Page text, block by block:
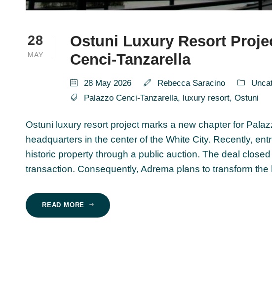
28
MAY
Ostuni Luxury Resort
Cenci-Tanzarella
28 May 2026 Rebecca Saracino
Palazzo Cenci-Tanzarella, luxury resort, Ostuni
Ostuni luxury resort project marks a new chapter for
headquarters in the center of the White City. Recently,
historic property through a public auction. The deal
transaction. Consequently, Adrema plans to transform the
READ MORE